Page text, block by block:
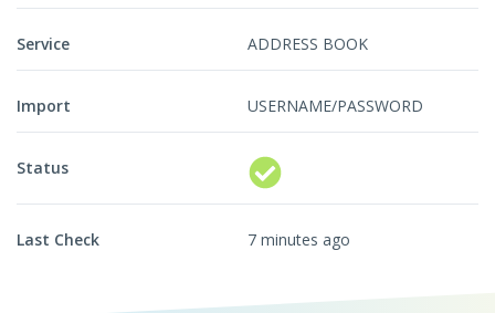
Service ADDRESS BOOK
Import USERNAME/PASSWORD
Status
Last Check 7 minutes ago